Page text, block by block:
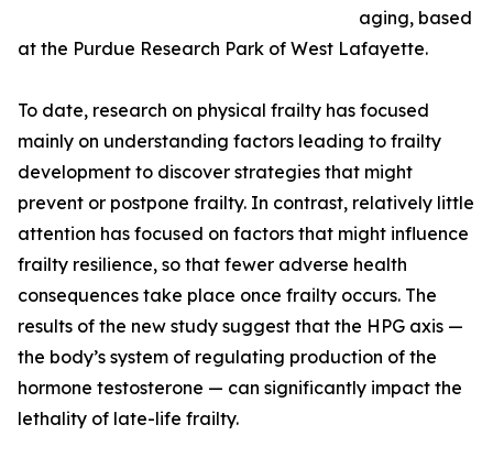
aging, based
at the Purdue Research Park of West Lafayette.
To date, research on physical frailty has focused
mainly on understanding factors leading to frailty
development to discover strategies that might
prevent or postpone frailty. In contrast, relatively little
attention has focused on factors that might influence
frailty resilience, so that fewer adverse health
consequences take place once frailty occurs. The
results of the new study suggest that the HPG axis —
the body’s system of regulating production of the
hormone testosterone — can significantly impact the
lethality of late-life frailty.